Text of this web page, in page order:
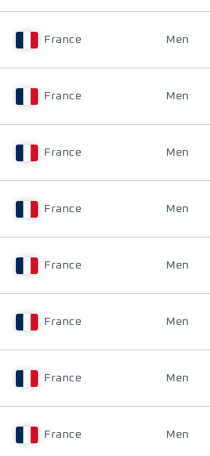
France Men
France Men
France Men
France Men
France Men
France Men
France Men
France Men